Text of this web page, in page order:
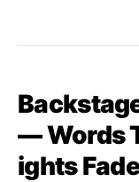
—Words
ights